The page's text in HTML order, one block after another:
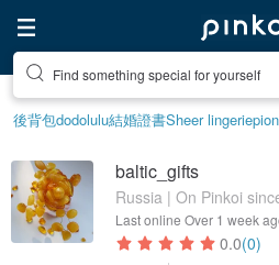
Find something special for yourself
後背包dodolulu結婚證書Sheer lingeriepion
baltic_gifts
Russia | On Pinkoi
Last online Over 1 week
0.0(0)